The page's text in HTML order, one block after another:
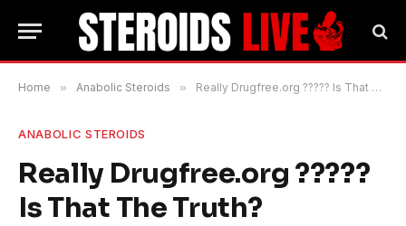
Home » Anabolic Steroids » Really Drugfree.org ????? Is That The Truth?
ANABOLIC STEROIDS
Really Drugfree.org ?????
Is That The Truth?